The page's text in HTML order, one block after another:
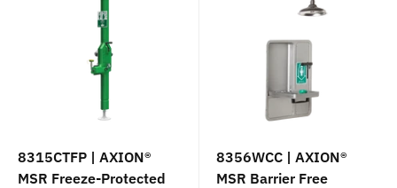
8315CTFP | AXION®
MSR Freeze-Protected
8356WCC | AXION®
MSR Barrier Free